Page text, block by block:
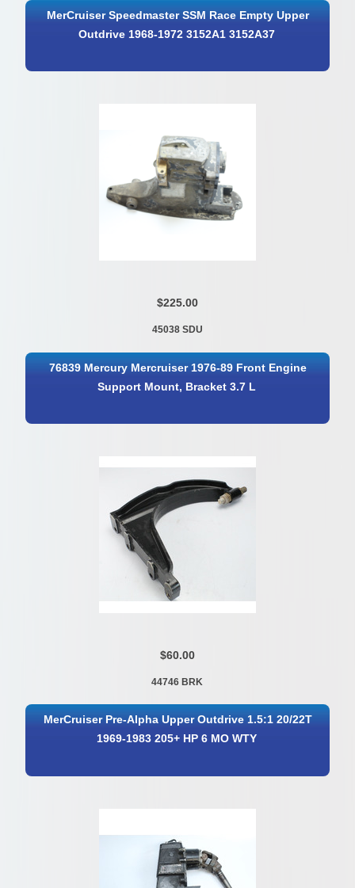
MerCruiser Speedmaster SSM Race Empty Upper
Outdrive 1968-1972 3152A1 3152A37
$225.00
45038 SDU
76839 Mercury Mercruiser 1976-89 Front Engine
Support Mount, Bracket 3.7 L
$60.00
44746 BRK
MerCruiser Pre-Alpha Upper Outdrive 1.5:1 20/22T
1969-1983 205+ HP 6 MO WTY